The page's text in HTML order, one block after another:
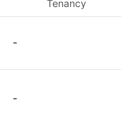
Tenancy
-
-